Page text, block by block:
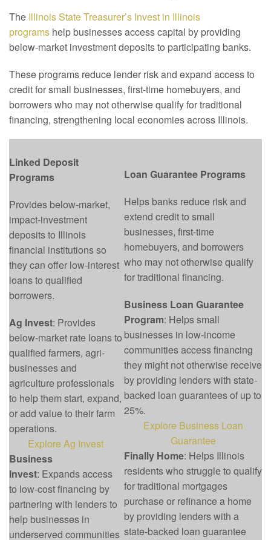
The Illinois State Treasurer’s Invest in Illinois
programs help businesses access capital by providing
below-market investment deposits to participating banks.
These programs reduce lender risk and expand access to
credit for small businesses, first-time homebuyers, and
borrowers who may not otherwise qualify for traditional
financing, strengthening local economies across Illinois.
Linked Deposit
Programs
Provides below-market,
impact-investment
deposits to Illinois
financial institutions so
they can offer low-interest
loans to qualified
borrowers.
Ag Invest: Provides
below-market rate loans to
qualified farmers, agri-
businesses and
agriculture professionals
to help them start, expand,
or add value to their farm
operations.
Explore Ag Invest
Business
Invest: Expands access
to low-cost financing by
partnering with lenders to
help businesses in
underserved communities
Loan Guarantee Programs
Helps banks reduce risk and
extend credit to small
businesses, first-time
homebuyers, and borrowers
who may not otherwise qualify
for traditional financing.
Business Loan Guarantee
Program: Helps small
businesses in low-income
communities access financing
they might not otherwise receive
by providing lenders with state-
backed loan guarantees of up to
25%.
Explore Business Loan
Guarantee
Finally Home: Helps Illinois
residents who struggle to qualify
for traditional mortgages
purchase or refinance a home
by providing lenders with a
state-backed loan guarantee